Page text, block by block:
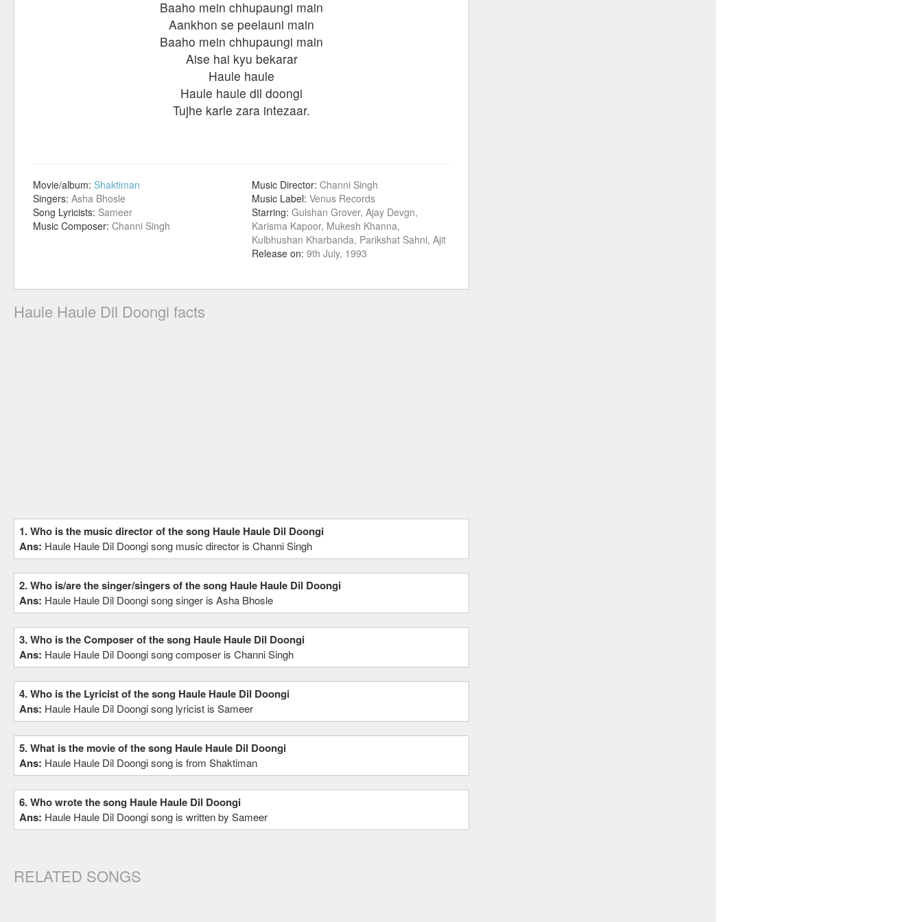
Baaho mein chhupaungi main
Aankhon se peelauni main
Baaho mein chhupaungi main
Aise hai kyu bekarar
Haule haule
Haule haule dil doongi
Tujhe karle zara intezaar.
Movie/album: Shaktiman
Singers: Asha Bhosle
Song Lyricists: Sameer
Music Composer: Channi Singh
Music Director: Channi Singh
Music Label: Venus Records
Starring: Gulshan Grover, Ajay Devgn,
Karisma Kapoor, Mukesh Khanna,
Kulbhushan Kharbanda, Parikshat Sahni, Ajit
Release on: 9th July, 1993
Haule Haule Dil Doongi facts
1. Who is the music director of the song Haule Haule Dil Doongi
Ans: Haule Haule Dil Doongi song music director is Channi Singh
2. Who is/are the singer/singers of the song Haule Haule Dil Doongi
Ans: Haule Haule Dil Doongi song singer is Asha Bhosle
3. Who is the Composer of the song Haule Haule Dil Doongi
Ans: Haule Haule Dil Doongi song composer is Channi Singh
4. Who is the Lyricist of the song Haule Haule Dil Doongi
Ans: Haule Haule Dil Doongi song lyricist is Sameer
5. What is the movie of the song Haule Haule Dil Doongi
Ans: Haule Haule Dil Doongi song is from Shaktiman
6. Who wrote the song Haule Haule Dil Doongi
Ans: Haule Haule Dil Doongi song is written by Sameer
RELATED SONGS